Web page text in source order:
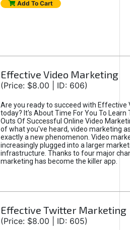
Add To Cart
Effective Video Marketing
(Price: $8.00 | ID: 606)
Are you ready to succeed with Effective
today? It's About Time For You To Learn
Outs Of Successful Online Video
of what you've heard, video marketing
exactly a new phenomenon. Video
increasingly plugged into a larger
infrastructure. Thanks to four major
marketing has become the killer app.
Effective Twitter Marketing
(Price: $8.00 | ID: 605)